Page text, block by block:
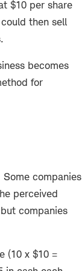
$10 per share
then sell
becomes
for
companies
perceived
companies
(10 x $10 =